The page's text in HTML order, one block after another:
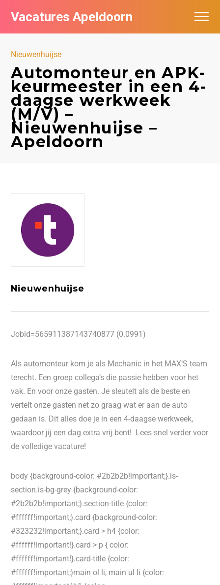
Vacatures Apeldoorn
Nieuwenhuijse
Automonteur en APK-
keurmeester in een 4-
daagse werkweek
(M/V) –
Nieuwenhuijse –
Apeldoorn
Nieuwenhuijse
Jobid=565911387143740877 (0.0991)
Als automonteur kom je als Mechanic in het MAX’S team
terecht. Een groep collega’s die passie hebben voor het
vak. En voor onze gasten. Je sleutelt als de beste en
vertelt onze gasten net zo graag wat er aan de auto
gedaan is. Dit alles doe je in een 4-daagse werkweek,
waardoor jij een dag extra vrij bent! Lees snel verder voor
de volledige vacature!
body {background-color: #2b2b2b!important;}.is-
section.is-bg-grey {background-color:
#2b2b2b!important;}.section-title {color:
#ffffff!important;}.card {background-color:
#323232!important;}.card > h4 {color:
#ffffff!important!}.card > p { color:
#ffffff!important!}.card-title {color:
#ffffff!important;}main ol li, main ul li {color:
Vacatures per bedrijf
De populairste vacatures in Apeldoorn
Nieuwsbrief feed